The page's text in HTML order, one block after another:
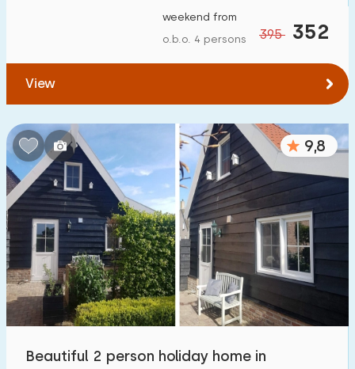
395 352
weekend from
o.b.o. 4 persons
View
9,8
Beautiful 2 person holiday home in